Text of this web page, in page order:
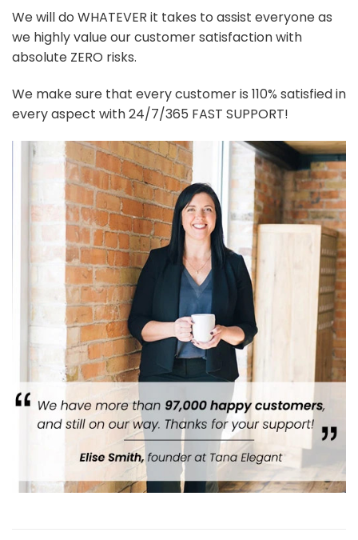
We will do WHATEVER it takes to assist everyone as
we highly value our customer satisfaction with
absolute ZERO risks.
We make sure that every customer is 110% satisfied in
every aspect with 24/7/365 FAST SUPPORT!